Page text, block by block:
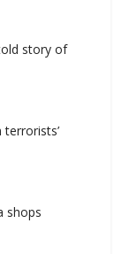
story of
shops